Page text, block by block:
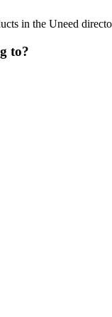
in the Uneed
to?